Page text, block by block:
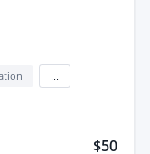
$50